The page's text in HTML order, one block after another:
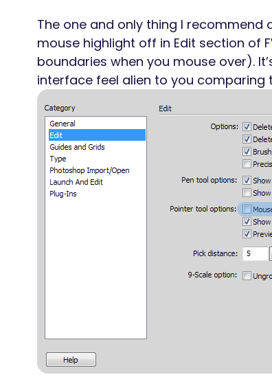
The one and only thing I
mouse highlight off in Edit section of
boundaries when you mouse over).
interface feel alien to you comparing